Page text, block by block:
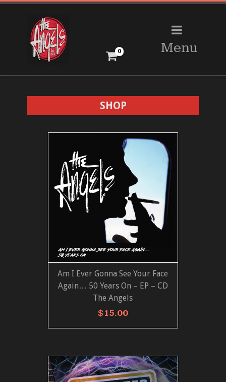
Menu
0
SHOP
ADD TO CART VIEW MORE
Am I Ever Gonna See Your Face
Again… 50 Years On – EP – CD
The Angels
$15.00